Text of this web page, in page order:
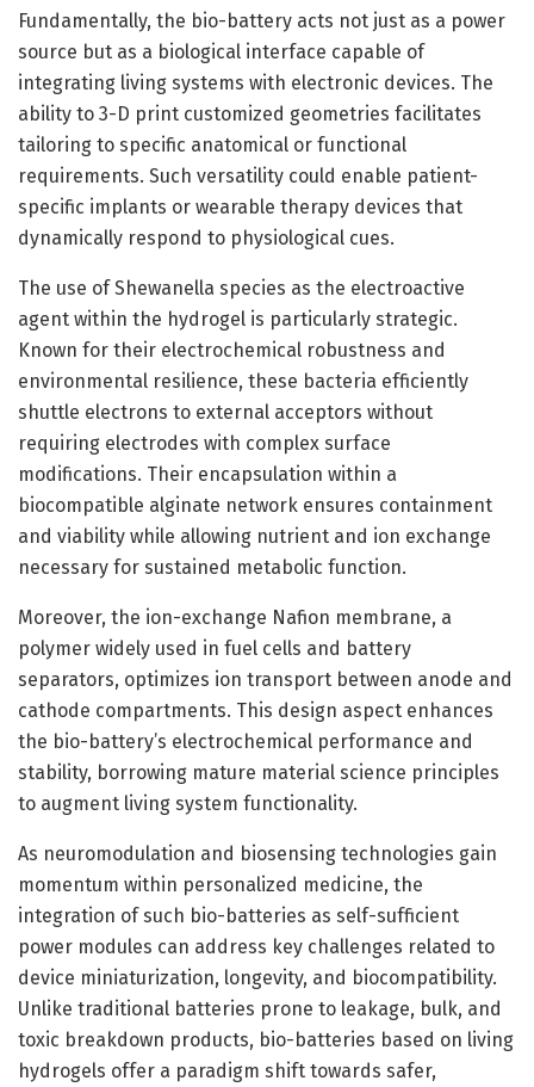
Fundamentally, the bio-battery acts not just as a power
source but as a biological interface capable of
integrating living systems with electronic devices. The
ability to 3-D print customized geometries facilitates
tailoring to specific anatomical or functional
requirements. Such versatility could enable patient-
specific implants or wearable therapy devices that
dynamically respond to physiological cues.
The use of Shewanella species as the electroactive
agent within the hydrogel is particularly strategic.
Known for their electrochemical robustness and
environmental resilience, these bacteria efficiently
shuttle electrons to external acceptors without
requiring electrodes with complex surface
modifications. Their encapsulation within a
biocompatible alginate network ensures containment
and viability while allowing nutrient and ion exchange
necessary for sustained metabolic function.
Moreover, the ion-exchange Nafion membrane, a
polymer widely used in fuel cells and battery
separators, optimizes ion transport between anode and
cathode compartments. This design aspect enhances
the bio-battery’s electrochemical performance and
stability, borrowing mature material science principles
to augment living system functionality.
As neuromodulation and biosensing technologies gain
momentum within personalized medicine, the
integration of such bio-batteries as self-sufficient
power modules can address key challenges related to
device miniaturization, longevity, and biocompatibility.
Unlike traditional batteries prone to leakage, bulk, and
toxic breakdown products, bio-batteries based on living
hydrogels offer a paradigm shift towards safer,